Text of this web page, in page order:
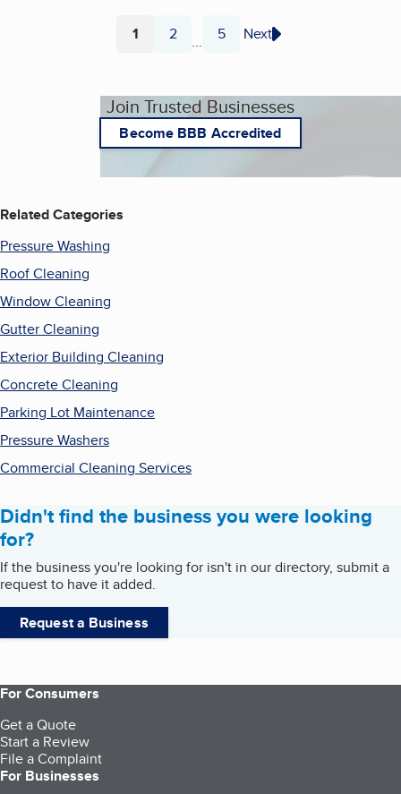
Page
1 Page
2 ... Page
5 Next
Join Trusted Businesses
Become BBB Accredited
Related Categories
Pressure Washing
Roof Cleaning
Window Cleaning
Gutter Cleaning
Exterior Building Cleaning
Concrete Cleaning
Parking Lot Maintenance
Pressure Washers
Commercial Cleaning Services
Didn't find the business you were looking
for?
If the business you're looking for isn't in our directory, submit a
request to have it added.
Request a Business
For Consumers
Get a Quote
Start a Review
File a Complaint
For Businesses